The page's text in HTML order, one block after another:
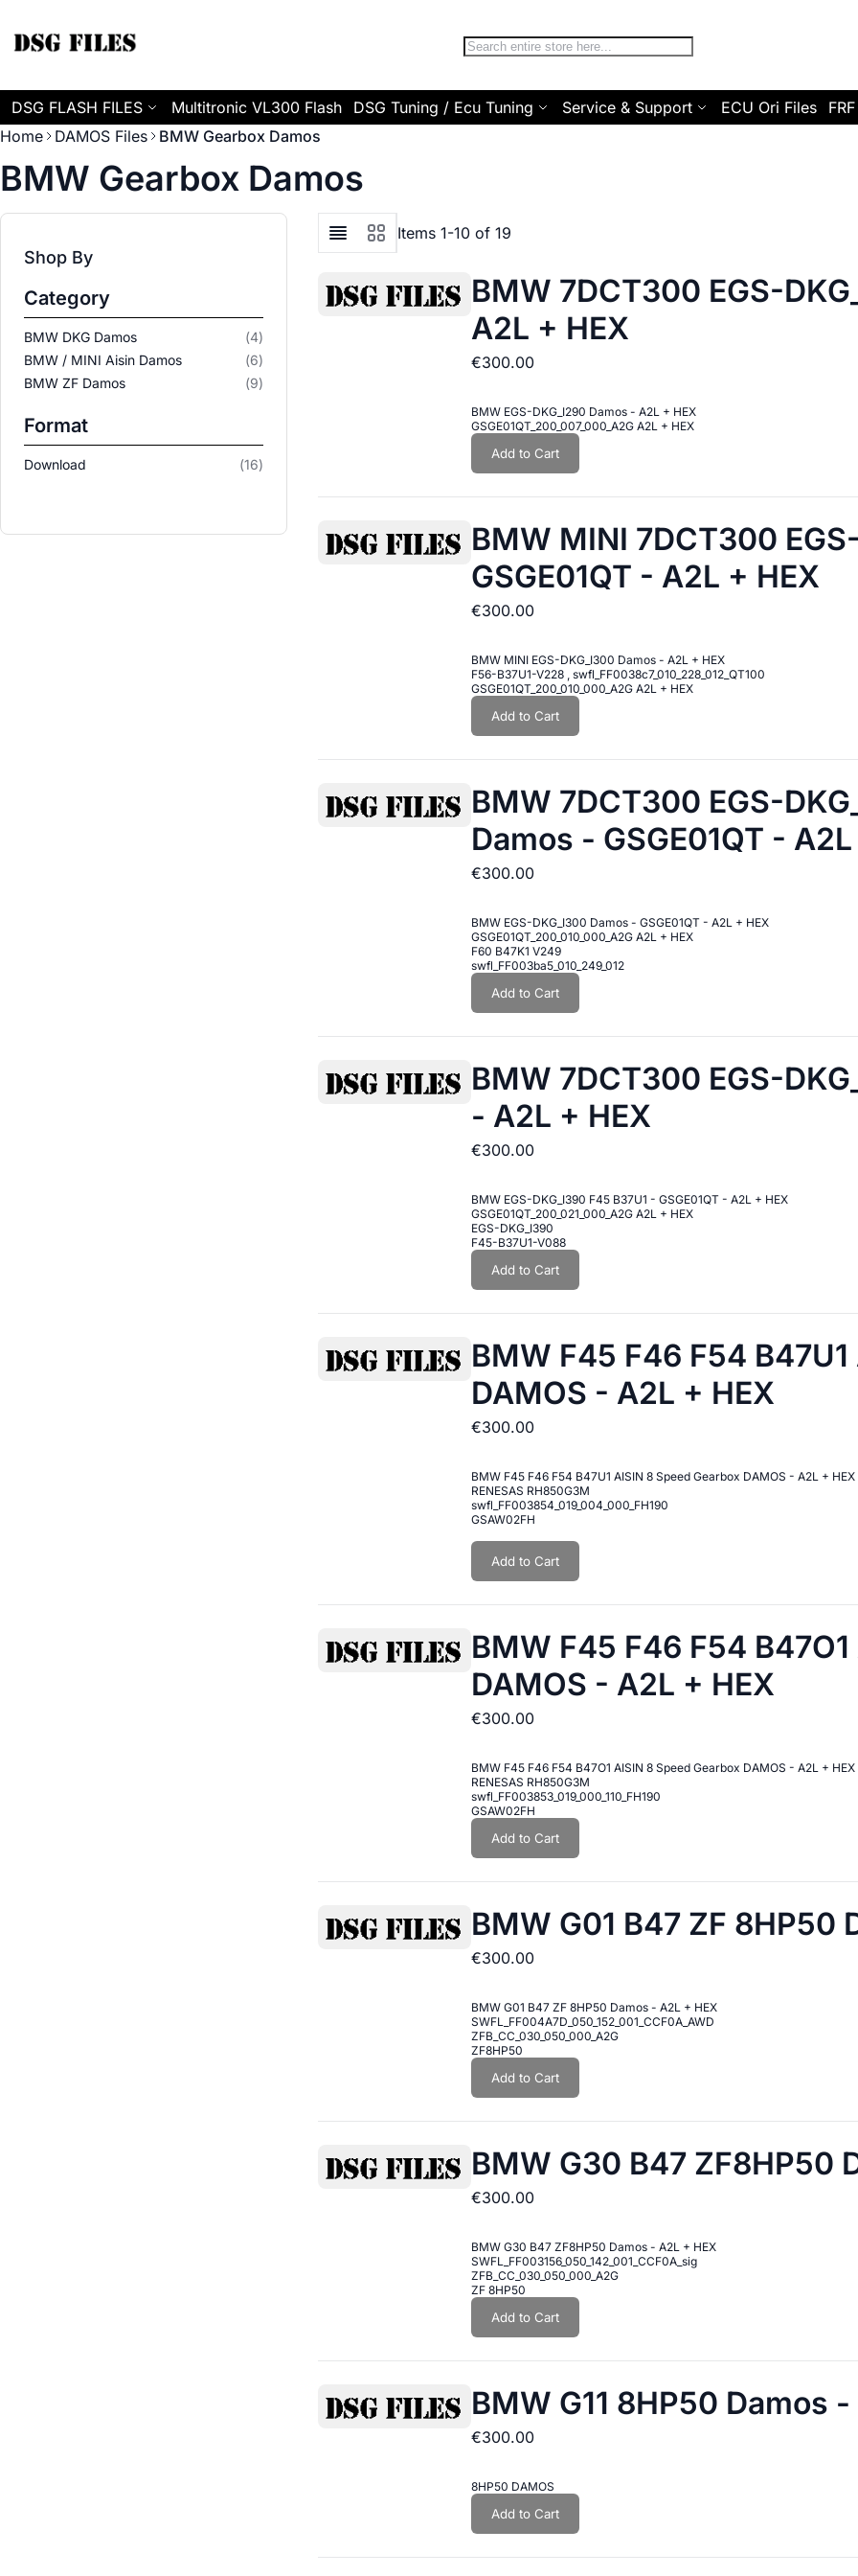
Search
DSG FLASH FILES Multitronic VL300 Flash DSG Tuning / Ecu Tuning Service & Support ECU Ori Files
Home
DAMOS Files BMW Gearbox Damos
BMW Gearbox Damos
Shop By
Category
BMW DKG Damos 4
items
BMW / MINI Aisin Damos
6
items
BMW ZF Damos
9
items
Format
Download 16
items
View as
List Grid
Items 1-10 of 19
BMW 7DCT300 EGS-
A2L + HEX
€300.00
BMW EGS-DKG_I290 Damos - A2L + HEX
GSGE01QT_200_007_000_A2G A2L + HEX
Add to Cart
BMW MINI 7DCT300
GSGE01QT - A2L + HEX
€300.00
BMW MINI EGS-DKG_I300 Damos - A2L + HEX
F56-B37U1-V228 , swfl_FF0038c7_010_228_012_QT100
GSGE01QT_200_010_000_A2G A2L + HEX
Add to Cart
BMW 7DCT300 EGS-
Damos - GSGE01QT -
€300.00
BMW EGS-DKG_I300 Damos - GSGE01QT - A2L + HEX
GSGE01QT_200_010_000_A2G A2L + HEX
F60 B47K1 V249
swfl_FF003ba5_010_249_012
Add to Cart
BMW 7DCT300 EGS-
- A2L + HEX
€300.00
BMW EGS-DKG_I390 F45 B37U1 - GSGE01QT - A2L + HEX
GSGE01QT_200_021_000_A2G A2L + HEX
EGS-DKG_I390
F45-B37U1-V088
Add to Cart
BMW F45 F46 F54
DAMOS - A2L + HEX
€300.00
BMW F45 F46 F54 B47U1 AISIN 8 Speed Gearbox DAMOS - A2L + HEX
RENESAS RH850G3M
swfl_FF003854_019_004_000_FH190
GSAW02FH
Add to Cart
BMW F45 F46 F54
DAMOS - A2L + HEX
€300.00
BMW F45 F46 F54 B47O1 AISIN 8 Speed Gearbox DAMOS - A2L + HEX
RENESAS RH850G3M
swfl_FF003853_019_000_110_FH190
GSAW02FH
Add to Cart
BMW G01 B47 ZF 8HP50
€300.00
BMW G01 B47 ZF 8HP50 Damos - A2L + HEX
SWFL_FF004A7D_050_152_001_CCF0A_AWD
ZFB_CC_030_050_000_A2G
ZF8HP50
Add to Cart
BMW G30 B47 ZF8HP50
€300.00
BMW G30 B47 ZF8HP50 Damos - A2L + HEX
SWFL_FF003156_050_142_001_CCF0A_sig
ZFB_CC_030_050_000_A2G
ZF 8HP50
Add to Cart
BMW G11 8HP50 Damos
€300.00
8HP50 DAMOS
Add to Cart